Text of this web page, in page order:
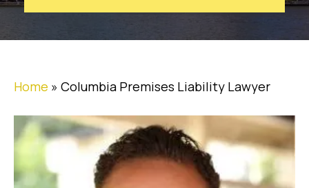
Home » Columbia Premises Liability Lawyer